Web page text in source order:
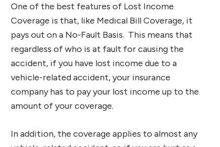
One of the best features of Lost Income
Coverage is that, like Medical Bill Coverage, it
pays out on a No-Fault Basis. This means that
regardless of who is at fault for causing the
accident, if you have lost income due to a
vehicle-related accident, your insurance
company has to pay your lost income up to the
amount of your coverage.
In addition, the coverage applies to almost any